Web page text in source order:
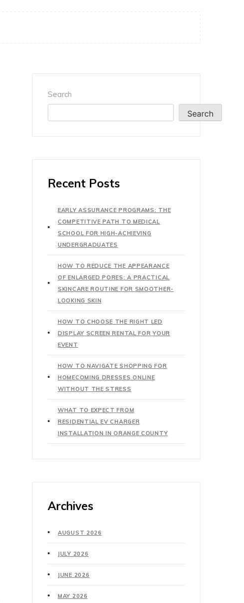
Search
Search
Recent Posts
EARLY ASSURANCE PROGRAMS: THE
COMPETITIVE PATH TO MEDICAL
SCHOOL FOR HIGH-ACHIEVING
UNDERGRADUATES
HOW TO REDUCE THE APPEARANCE
OF ENLARGED PORES: A PRACTICAL
SKINCARE ROUTINE FOR SMOOTHER-
LOOKING SKIN
HOW TO CHOOSE THE RIGHT LED
DISPLAY SCREEN RENTAL FOR YOUR
EVENT
HOW TO NAVIGATE SHOPPING FOR
HOMECOMING DRESSES ONLINE
WITHOUT THE STRESS
WHAT TO EXPECT FROM
RESIDENTIAL EV CHARGER
INSTALLATION IN ORANGE COUNTY
Archives
AUGUST 2026
JULY 2026
JUNE 2026
MAY 2026